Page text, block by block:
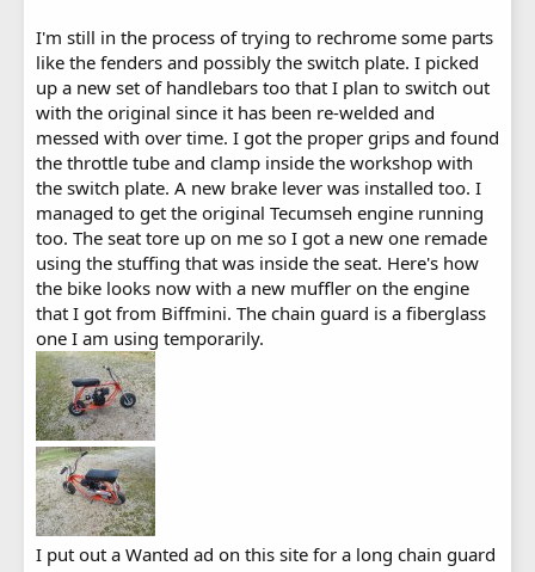
I'm still in the process of trying to rechrome some parts
like the fenders and possibly the switch plate. I picked
up a new set of handlebars too that I plan to switch out
with the original since it has been re-welded and
messed with over time. I got the proper grips and found
the throttle tube and clamp inside the workshop with
the switch plate. A new brake lever was installed too. I
managed to get the original Tecumseh engine running
too. The seat tore up on me so I got a new one remade
using the stuffing that was inside the seat. Here's how
the bike looks now with a new muffler on the engine
that I got from Biffmini. The chain guard is a fiberglass
one I am using temporarily.
I put out a Wanted ad on this site for a long chain guard